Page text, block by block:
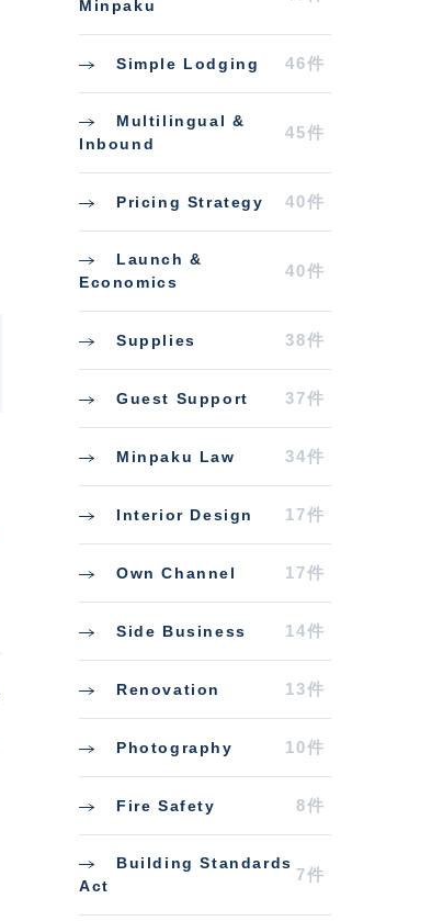
Minpaku
Simple Lodging 46件
Multilingual &
Inbound
45件
Pricing Strategy 40件
Launch &
Economics
40件
Supplies 38件
Guest Support 37件
Minpaku Law 34件
Interior Design 17件
Own Channel 17件
Side Business 14件
Renovation 13件
Photography 10件
Fire Safety 8件
Building Standards
Act
7件